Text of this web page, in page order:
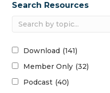
Search Resources
Download (141)
Member Only (32)
Podcast (40)